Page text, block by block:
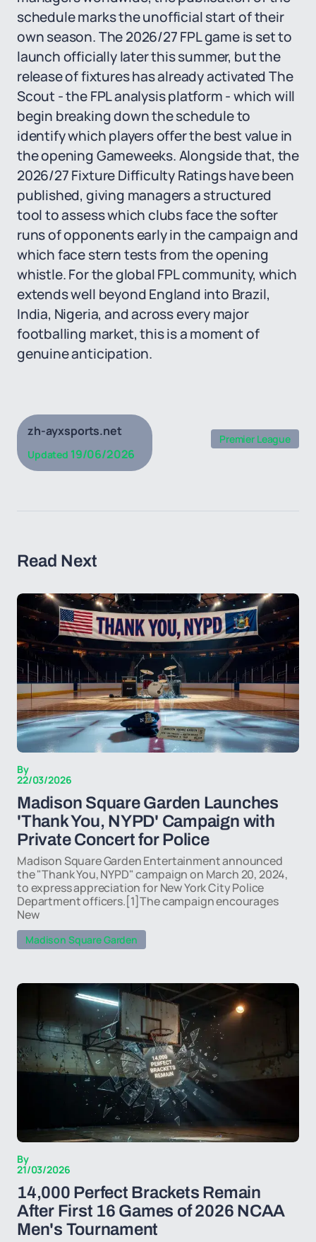
schedule marks the unofficial start of their
own season. The 2026/27 FPL game is set to
launch officially later this summer, but the
release of fixtures has already activated The
Scout - the FPL analysis platform - which will
begin breaking down the schedule to
identify which players offer the best value in
the opening Gameweeks. Alongside that, the
2026/27 Fixture Difficulty Ratings have been
published, giving managers a structured
tool to assess which clubs face the softer
runs of opponents early in the campaign and
which face stern tests from the opening
whistle. For the global FPL community, which
extends well beyond England into Brazil,
India, Nigeria, and across every major
footballing market, this is a moment of
genuine anticipation.
zh-ayxsports.net
Updated 19/06/2026
Premier League
Read Next
By
22/03/2026
Madison Square Garden Launches
'Thank You, NYPD' Campaign with
Private Concert for Police
Madison Square Garden Entertainment announced
the "Thank You, NYPD" campaign on March 20, 2024,
to express appreciation for New York City Police
Department officers.[1]The campaign encourages
New
Madison Square Garden
By
21/03/2026
14,000 Perfect Brackets Remain
After First 16 Games of 2026 NCAA
Men's Tournament